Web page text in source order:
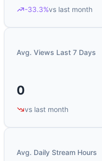
-33.3%vs last month
Avg. Views Last 7 Days
0
vs last month
Avg. Daily Stream Hours